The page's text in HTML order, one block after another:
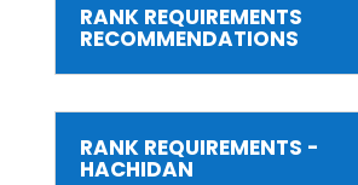
RANK REQUIREMENTS
RECOMMENDATIONS
RANK REQUIREMENTS -
HACHIDAN